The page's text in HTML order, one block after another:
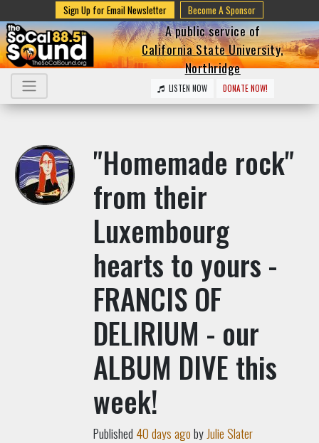
Sign Up for Email Newsletter Become A Sponsor
A public service of
California State University,
Northridge
LISTEN NOW DONATE NOW!
"Homemade rock"
from their
Luxembourg
hearts to yours -
FRANCIS OF
DELIRIUM - our
ALBUM DIVE this
week!
Published 40 days agoby Julie Slater